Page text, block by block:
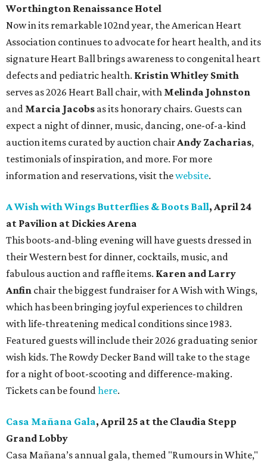
Worthington Renaissance Hotel
Now in its remarkable 102nd year, the American Heart
Association continues to advocate for heart health, and its
signature Heart Ball brings awareness to congenital heart
defects and pediatric health. Kristin Whitley Smith
serves as 2026 Heart Ball chair, with Melinda Johnston
and Marcia Jacobs as its honorary chairs. Guests can
expect a night of dinner, music, dancing, one-of-a-kind
auction items curated by auction chairAndy Zacharias,
testimonials of inspiration, and more. For more
information and reservations, visit thewebsite.
A Wish with Wings Butterflies & Boots Ball, April 24
at Pavilion at Dickies Arena
This boots-and-bling evening will have guests dressed in
their Western best for dinner, cocktails, music, and
fabulous auction and raffle items. Karen and Larry
Anfin chair the biggest fundraiser for A Wish with Wings,
which has been bringing joyful experiences to children
with life-threatening medical conditions since 1983.
Featured guests will include their 2026 graduating senior
wish kids. The Rowdy Decker Band will take to the stage
for a night of boot-scooting and difference-making.
Tickets can be foundhere.
Casa Mañana Gala, April 25 at the Claudia Stepp
Grand Lobby
Casa Mañana’s annual gala, themed "Rumours in White,"